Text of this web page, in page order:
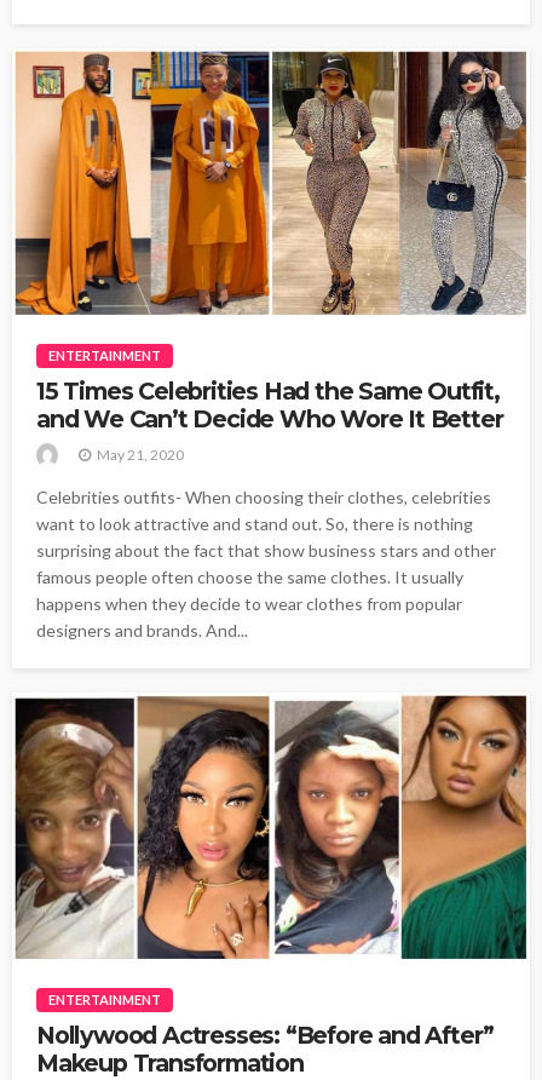
ENTERTAINMENT
15 Times Celebrities Had the Same Outfit,
and We Can’t Decide Who Wore It Better
May 21, 2020
Celebrities outfits- When choosing their clothes, celebrities
want to look attractive and stand out. So, there is nothing
surprising about the fact that show business stars and other
famous people often choose the same clothes. It usually
happens when they decide to wear clothes from popular
designers and brands. And...
ENTERTAINMENT
Nollywood Actresses: “Before and After”
Makeup Transformation